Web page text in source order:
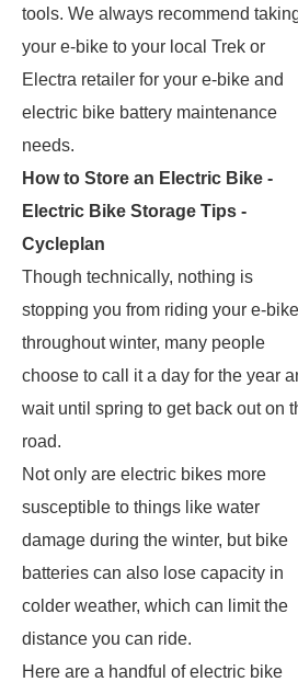
tools. We always recommend
your e-bike to your local Trek or
Electra retailer for your e-bike and
electric bike battery maintenance
needs.
How to Store an Electric Bike -
Electric Bike Storage Tips -
Cycleplan
Though technically, nothing is
stopping you from riding your e-bike
throughout winter, many people
choose to call it a day for the year
wait until spring to get back out on
road.
Not only are electric bikes more
susceptible to things like water
damage during the winter, but bike
batteries can also lose capacity in
colder weather, which can limit the
distance you can ride.
Here are a handful of electric bike